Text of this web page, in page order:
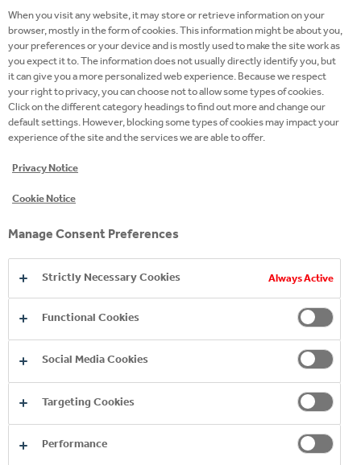
EXPLORE OUR
HYDRATION BRANDS
ROMERQUELLE
When you visit any website, it may store or retrieve information on your
browser, mostly in the form of cookies. This information might be about you,
your preferences or your device and is mostly used to make the site work as
you expect it to. The information does not usually directly identify you, but
it can give you a more personalized web experience. Because we respect
your right to privacy, you can choose not to allow some types of cookies.
Click on the different category headings to find out more and change our
default settings. However, blocking some types of cookies may impact your
experience of the site and the services we are able to offer.
Privacy Notice
Cookie Notice
Manage Consent Preferences
Strictly Necessary Cookies Always Active
Functional Cookies
Social Media Cookies
Targeting Cookies
Performance